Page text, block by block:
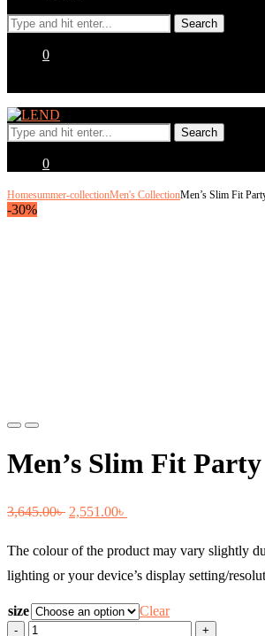
0
0
Homesummer-collectionMen's CollectionMen’s Slim Fit
-30%
Previous
Next
Men’s Slim Fit
3,645.00৳ Original
was:
3,645.00৳ .
2,551.00৳
is:
2,551.00৳ .
The colour of the product may vary slightly
lighting or your device’s display setting/
size
Clear
Men's